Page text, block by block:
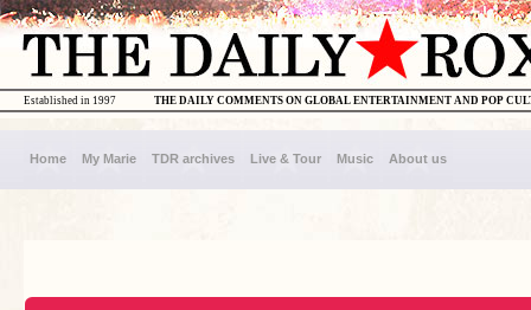
THE DAILY COMMENTS ON GLOBAL ENTERTAINMENT AND POP
Established in 1997
Home My Marie TDR archives Live & Tour Music About us